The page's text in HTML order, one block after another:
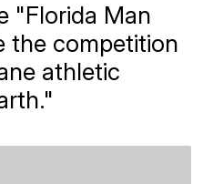
"Florida Man
the competition
athletic